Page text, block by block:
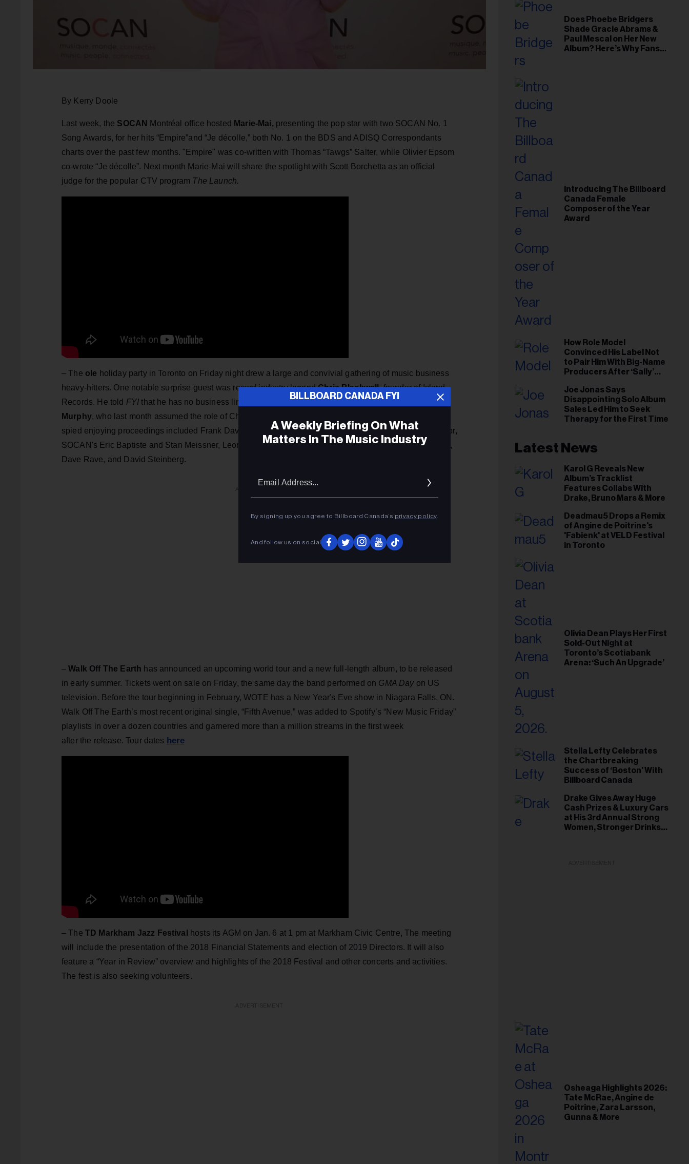
By Kerry Doole
Last week, the SOCAN Montréal office hosted Marie-Mai, presenting the pop star with two SOCAN No. 1
Song Awards, for her hits “Empire”and “Je décolle,” both No. 1 on the BDS and ADISQ Correspondants
charts over the past few months. "Empire" was co-written with Thomas “Tawgs” Salter, while Olivier Epsom
co-wrote “Je décolle”. Next month Marie-Mai will share the spotlight with Scott Borchetta as an official
judge for the popular CTV program The Launch.
– The ole holiday party in Toronto on Friday night drew a large and convivial gathering of music business
heavy-hitters. One notable surprise guest was record industry legendChris Blackwell, founder of Island
Records. He told FYIthat he has no business links with ole, but flew in at the invitation of his friend
Helen
Murphy, who last month assumed the role of Chief Executive Officer of the global rights company. Others
spied enjoying proceedings included Frank Davies, Jake Gold, Margaret McGuffin, Tony Tobias, Iain Taylor,
SOCAN's Eric Baptiste and Stan Meissner, Leonard Glickman, Steve Coady, Ivar Hamilton, Pegi Cecconi,
Dave Rave, and David Steinberg.
–Walk Off The Earth has announced an upcoming world tour and a new full-length album, to be released
in early summer. Tickets went on sale on Friday, the same day the band performed on GMA Day on US
television. Before the tour beginning in February, WOTE has a New Year's Eve show in Niagara Falls, ON.
Walk Off The Earth’s most recent original single, “Fifth Avenue,” was added to Spotify’s “New Music Friday”
playlists in over a dozen countries and garnered more than a million streams in the first week
after the release. Tour dates here
– The TD Markham Jazz Festival
hosts its AGM on Jan. 6 at 1 pm at Markham Civic Centre, The meeting
will include the presentation of the 2018 Financial Statements and election of 2019 Directors. It will also
feature a “Year in Review” overview and highlights of the 2018 Festival and other concerts and activities.
The fest is also seeking volunteers.
Does Phoebe Bridgers
Shade Gracie Abrams &
Paul Mescal on Her New
Album? Here’s Why Fans
Introducing The Billboard
Canada Female
Composer of the Year
Award
How Role Model
Convinced His Label Not
to Pair Him With Big-Name
Producers After ‘Sally’
Gut This Time’
Joe Jonas Says
Disappointing Solo Album
Sales Led Him to Seek
Therapy for the First Time
Latest News
Karol G Reveals New
Album’s Tracklist
Features Collabs With
Drake, Bruno Mars & More
Deadmau5 Drops a Remix
of Angine de Poitrine's
'Fabienk' at VELD Festival
in Toronto
Olivia Dean Plays Her First
Sold-Out Night at
Toronto’s Scotiabank
Arena: ‘Such An Upgrade’
Stella Lefty Celebrates
the Chartbreaking
Success of ‘Boston’ With
Billboard Canada
Drake Gives Away Huge
Cash Prizes & Luxury Cars
at His 3rd Annual Strong
Women, Stronger Drinks
BILLBOARD CANADA FYI
A Weekly Briefing On What
Matters In The Music Industry
By signing up you agree to Billboard Canada’s privacy policy.
And follow us on social
Osheaga Highlights 2026:
Tate McRae, Angine de
Poitrine, Zara Larsson,
Gunna & More